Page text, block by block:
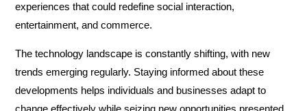
experiences that could redefine social interaction,
entertainment, and commerce.
The technology landscape is constantly shifting, with new
trends emerging regularly. Staying informed about these
developments helps individuals and businesses adapt to